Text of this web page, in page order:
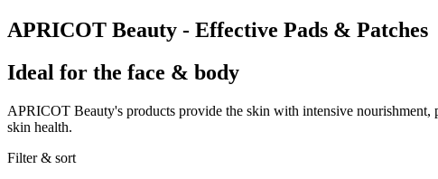
APRICOT Beauty - Effective Pads & Patches
Ideal for the face & body
APRICOT Beauty's products provide the skin with intensive nourishment,
skin health.
Filter & sort